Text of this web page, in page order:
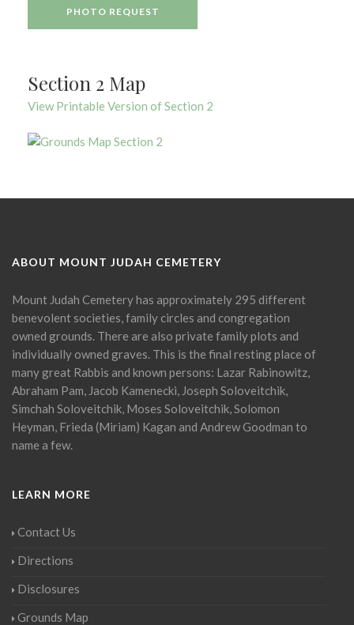
PHOTO REQUEST
Section 2 Map
View Printable Version of Section 2
ABOUT MOUNT JUDAH CEMETERY
Mount Judah Cemetery has approximately 295 different
benevolent societies, family circles and congregation
owned grounds. There are also private family plots and
individually owned graves. This is the final resting place of
many great Rabbis and known persons: Lazar Rabinowitz,
Abraham Pam, Jacob Kamenecki, Joseph Soloveitchik,
Simchah Soloveitchik, Moses Soloveitchik, Solomon
Heyman, Frieda (Miriam) Kagan and Andrew Goodman to
name a few.
LEARN MORE
Contact Us
Directions
Disclosures
Grounds Map